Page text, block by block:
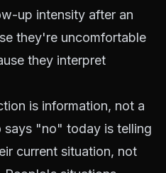
up intensity after an
they're uncomfortable
they interpret
is information, not a
"no" today is telling
current situation, not